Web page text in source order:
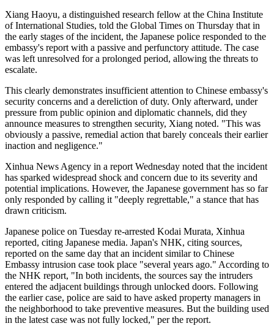
Xiang Haoyu, a distinguished research fellow at the China Institute
of International Studies, told the Global Times on Thursday that in
the early stages of the incident, the Japanese police responded to the
embassy's report with a passive and perfunctory attitude. The case
was left unresolved for a prolonged period, allowing the threats to
escalate.
This clearly demonstrates insufficient attention to Chinese embassy's
security concerns and a dereliction of duty. Only afterward, under
pressure from public opinion and diplomatic channels, did they
announce measures to strengthen security, Xiang noted. "This was
obviously a passive, remedial action that barely conceals their earlier
inaction and negligence."
Xinhua News Agency in a report Wednesday noted that the incident
has sparked widespread shock and concern due to its severity and
potential implications. However, the Japanese government has so far
only responded by calling it "deeply regrettable," a stance that has
drawn criticism.
Japanese police on Tuesday re-arrested Kodai Murata, Xinhua
reported, citing Japanese media. Japan's NHK, citing sources,
reported on the same day that an incident similar to Chinese
Embassy intrusion case took place "several years ago." According to
the NHK report, "In both incidents, the sources say the intruders
entered the adjacent buildings through unlocked doors. Following
the earlier case, police are said to have asked property managers in
the neighborhood to take preventive measures. But the building used
in the latest case was not fully locked," per the report.